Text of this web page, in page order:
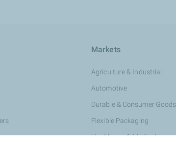
Markets
Agriculture & Industrial
Automotive
Durable & Consumer Goods
Flexible Packaging
Healthcare & Medical